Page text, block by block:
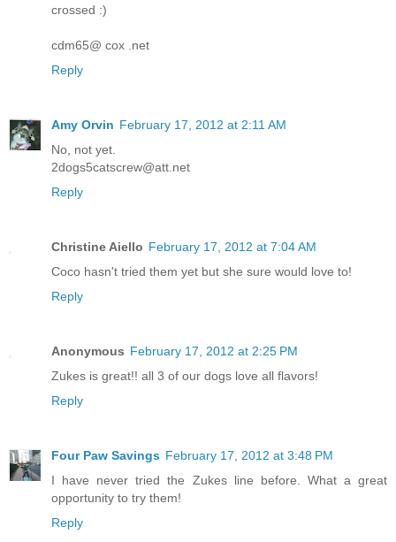
crossed :)
cdm65@ cox .net
Reply
Amy Orvin February 17, 2012 at 2:11 AM
No, not yet.
2dogs5catscrew@att.net
Reply
Christine Aiello February 17, 2012 at 7:04 AM
Coco hasn't tried them yet but she sure would love to!
Reply
Anonymous February 17, 2012 at 2:25 PM
Zukes is great!! all 3 of our dogs love all flavors!
Reply
Four Paw Savings February 17, 2012 at 3:48 PM
I have never tried the Zukes line before. What a great
opportunity to try them!
Reply